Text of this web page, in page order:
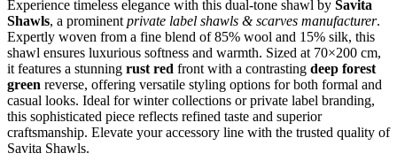
Experience timeless elegance with this dual-tone shawl by Savita
Shawls, a prominent private label shawls & scarves manufacturer.
Expertly woven from a fine blend of 85% wool and 15% silk, this
shawl ensures luxurious softness and warmth. Sized at 70×200 cm,
it features a stunning rust red front with a contrasting deep forest
green reverse, offering versatile styling options for both formal and
casual looks. Ideal for winter collections or private label branding,
this sophisticated piece reflects refined taste and superior
craftsmanship. Elevate your accessory line with the trusted quality of
Savita Shawls.